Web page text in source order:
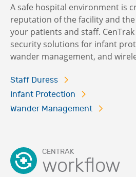
A safe hospital environment is
reputation of the facility and
your patients and staff.
security solutions for infant
wander management, and
Staff Duress
Infant Protection
Wander Management
CENTRAK
workflow